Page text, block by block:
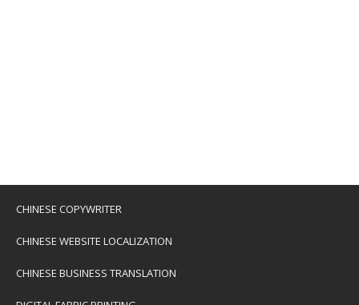
CHINESE COPYWRITER
CHINESE WEBSITE LOCALIZATION
CHINESE BUSINESS TRANSLATION